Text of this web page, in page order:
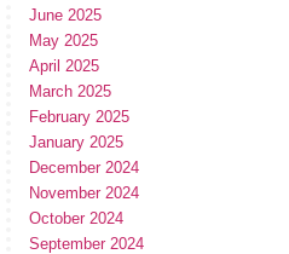
June 2025
May 2025
April 2025
March 2025
February 2025
January 2025
December 2024
November 2024
October 2024
September 2024